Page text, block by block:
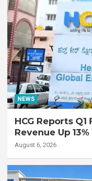
NEWS
HCG Reports
Revenue Up
EBITDA Up 20%
August 6, 2026